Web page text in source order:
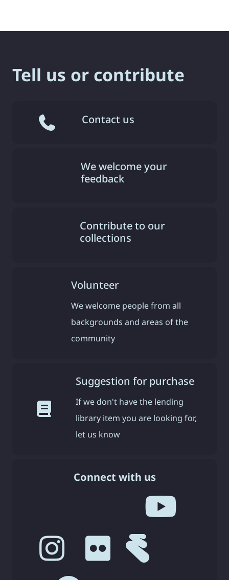
Tell us or contribute
Contact us
We welcome your
feedback
Contribute to our
collections
Volunteer
We welcome people from all
backgrounds and areas of the
community
Suggestion for purchase
If we don't have the lending
library item you are looking for,
let us know
Connect with us